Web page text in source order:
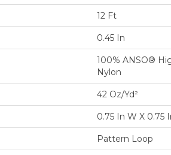
12 Ft
0.45 In
100% ANSO®
Nylon
42 Oz/yd²
0.75 In W X 0.75
Pattern Loop